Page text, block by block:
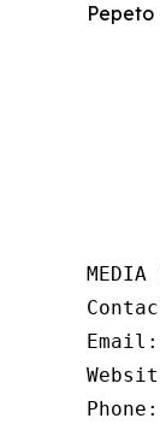
MEDIA